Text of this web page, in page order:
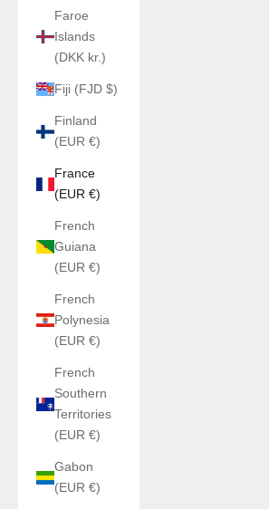
Faroe
Islands
(DKK kr.)
Fiji (FJD $)
Finland
(EUR €)
France
(EUR €)
French
Guiana
(EUR €)
French
Polynesia
(EUR €)
French
Southern
Territories
(EUR €)
Gabon
(EUR €)